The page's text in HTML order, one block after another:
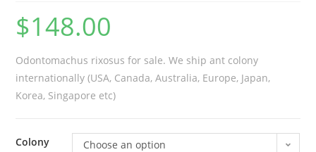
$148.00
Odontomachus rixosus for sale. We ship ant colony
internationally (USA, Canada, Australia, Europe, Japan,
Korea, Singapore etc)
Colony Choose an option